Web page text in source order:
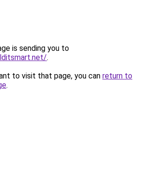
is sending you to
.
to visit that page, you can return to
.